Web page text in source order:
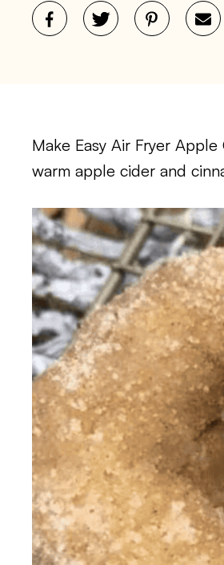
Make Easy Air Fryer
warm apple cider and